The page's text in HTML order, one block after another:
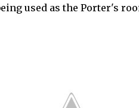
used as the Porter's